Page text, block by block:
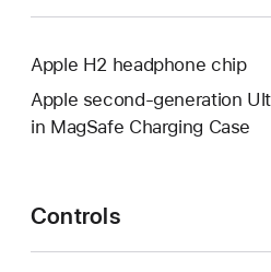
Apple H2 headphone chip
Apple second-generation
in MagSafe Charging Case
Controls